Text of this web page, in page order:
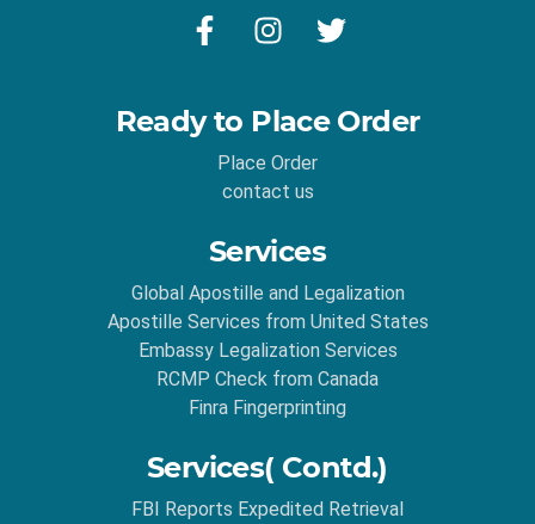
Ready to Place Order
Place Order
contact us
Services
Global Apostille and Legalization
Apostille Services from United States
Embassy Legalization Services
RCMP Check from Canada
Finra Fingerprinting
Services( Contd.)
FBI Reports Expedited Retrieval